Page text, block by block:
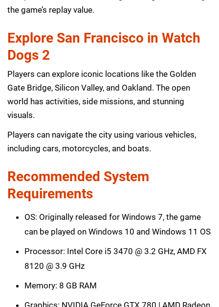
the game’s replay value.
Explore San Francisco in Watch
Dogs 2
Players can explore iconic locations like the Golden
Gate Bridge, Silicon Valley, and Oakland. The open
world has activities, side missions, and stunning
visuals.
Players can navigate the city using various vehicles,
including cars, motorcycles, and boats.
Recommended System
Requirements
OS: Originally released for Windows 7, the game
can be played on Windows 10 and Windows 11 OS
Processor: Intel Core i5 3470 @ 3.2 GHz, AMD FX
8120 @ 3.9 GHz
Memory: 8 GB RAM
Graphics: NVIDIA GeForce GTX 780 | AMD Radeon